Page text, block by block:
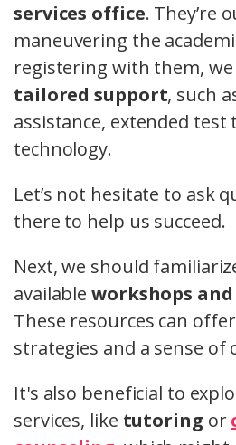
services office. They’re
maneuvering the
registering with them, we
tailored support, such
assistance, extended test
technology.
Let’s not hesitate to ask
there to help us succeed.
Next, we should
availableworkshops
These resources can
strategies and a sense of
It's also beneficial to
services, like tutoring or